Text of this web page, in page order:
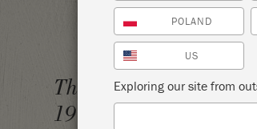
Thursday 1 January,
1970
POLAND
US
Exploring our site from